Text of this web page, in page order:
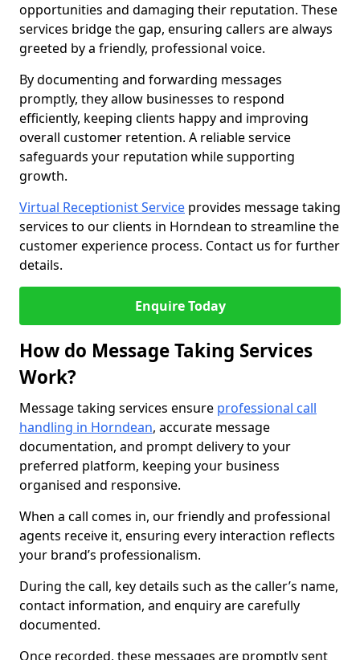
opportunities and damaging their reputation. These
services bridge the gap, ensuring callers are always
greeted by a friendly, professional voice.
By documenting and forwarding messages
promptly, they allow businesses to respond
efficiently, keeping clients happy and improving
overall customer retention. A reliable service
safeguards your reputation while supporting
growth.
Virtual Receptionist Service provides message taking
services to our clients in Horndean to streamline the
customer experience process. Contact us for further
details.
Enquire Today
How do Message Taking Services
Work?
Message taking services ensure professional call
handling in Horndean, accurate message
documentation, and prompt delivery to your
preferred platform, keeping your business
organised and responsive.
When a call comes in, our friendly and professional
agents receive it, ensuring every interaction reflects
your brand’s professionalism.
During the call, key details such as the caller’s name,
contact information, and enquiry are carefully
documented.
Once recorded, these messages are promptly sent